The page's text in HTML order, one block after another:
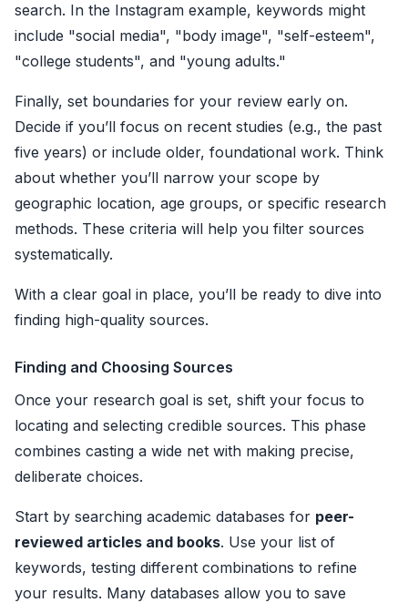
search. In the Instagram example, keywords might
include "social media", "body image", "self-esteem",
"college students", and "young adults."
Finally, set boundaries for your review early on.
Decide if you’ll focus on recent studies (e.g., the past
five years) or include older, foundational work. Think
about whether you’ll narrow your scope by
geographic location, age groups, or specific research
methods. These criteria will help you filter sources
systematically.
With a clear goal in place, you’ll be ready to dive into
finding high-quality sources.
Finding and Choosing Sources
Once your research goal is set, shift your focus to
locating and selecting credible sources. This phase
combines casting a wide net with making precise,
deliberate choices.
Start by searching academic databases for peer-
reviewed articles and books. Use your list of
keywords, testing different combinations to refine
your results. Many databases allow you to save